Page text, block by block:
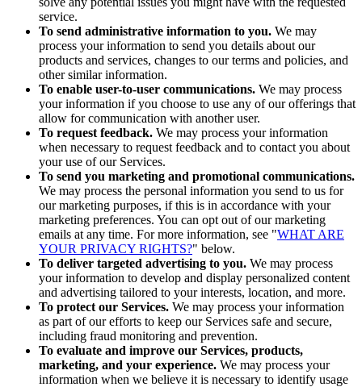
service.
To send administrative information to you. We may
process your information to send you details about our
products and services, changes to our terms and policies, and
other similar information.
To enable user-to-user communications. We may process
your information if you choose to use any of our offerings that
allow for communication with another user.
To request feedback. We may process your information
when necessary to request feedback and to contact you about
your use of our Services.
To send you marketing and promotional communications.
We may process the personal information you send to us for
our marketing purposes, if this is in accordance with your
marketing preferences. You can opt out of our marketing
emails at any time. For more information, see "WHAT ARE
YOUR PRIVACY RIGHTS?" below.
To deliver targeted advertising to you. We may process
your information to develop and display personalized content
and advertising tailored to your interests, location, and more.
To protect our Services. We may process your information
as part of our efforts to keep our Services safe and secure,
including fraud monitoring and prevention.
To evaluate and improve our Services, products,
marketing, and your experience. We may process your
information when we believe it is necessary to identify usage